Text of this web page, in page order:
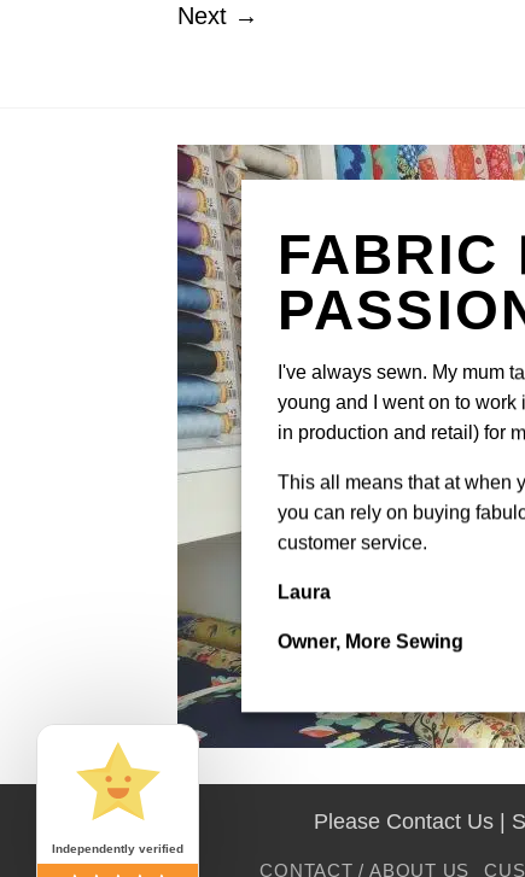
Next →
FABRIC
I've always sewn. My mum
young and I went on to work
in production and retail) for
This all means that at when
you can rely on buying
customer service.
Laura
Owner, More Sewing
Please Contact Us |
CONTACT / ABOUT US
Independently verified